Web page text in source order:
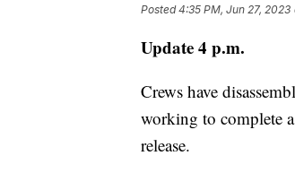
Posted4:35 PM, Jun 27, 2023
Update 4 p.m.
Crews have
working to complete
release.